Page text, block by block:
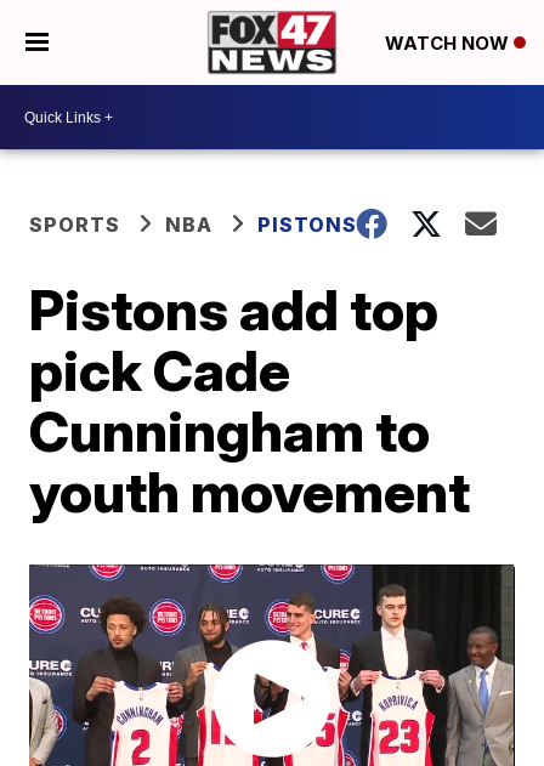
WATCH NOW
SPORTS NBA PISTONS
Pistons add top
pick Cade
Cunningham to
youth movement